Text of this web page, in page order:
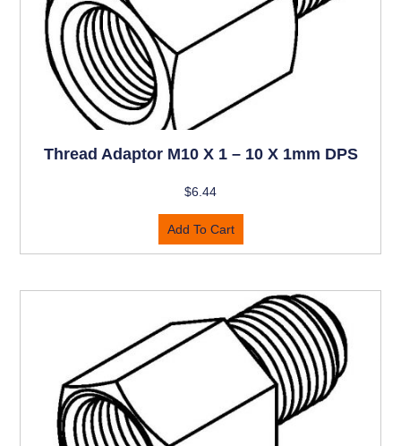
Thread Adaptor M10 X 1 – 10 X 1mm DPS
$6.44
Add To Cart